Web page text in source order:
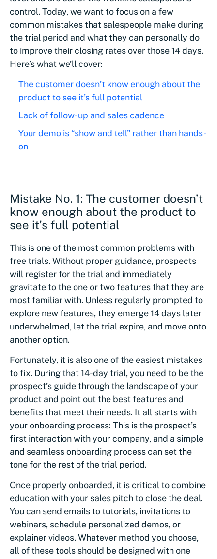
control. Today, we want to focus on a few
common mistakes that salespeople make during
the trial period and what they can personally do
to improve their closing rates over those 14 days.
Here’s what we’ll cover:
The customer doesn’t know enough about the
product to see it’s full potential
Lack of follow-up and sales cadence
Your demo is “show and tell” rather than hands-
on
Mistake No. 1: The customer doesn’t
know enough about the product to
see it’s full potential
This is one of the most common problems with
free trials. Without proper guidance, prospects
will register for the trial and immediately
gravitate to the one or two features that they are
most familiar with. Unless regularly prompted to
explore new features, they emerge 14 days later
underwhelmed, let the trial expire, and move onto
another option.
Fortunately, it is also one of the easiest mistakes
to fix. During that 14-day trial, you need to be the
prospect’s guide through the landscape of your
product and point out the best features and
benefits that meet their needs. It all starts with
your onboarding process: This is the prospect’s
first interaction with your company, and a simple
and seamless onboarding process can set the
tone for the rest of the trial period.
Once properly onboarded, it is critical to combine
education with your sales pitch to close the deal.
You can send emails to tutorials, invitations to
webinars, schedule personalized demos, or
explainer videos. Whatever method you choose,
all of these tools should be designed with one